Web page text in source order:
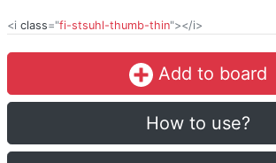
<i class="fi-stsuhl-thumb-thin"></i>
Add to board
How to use?